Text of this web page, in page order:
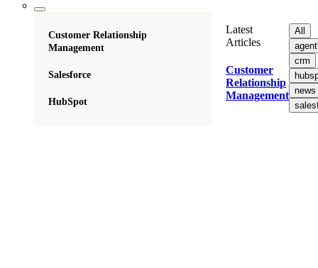
Customer Relationship
Management
Salesforce
HubSpot
Latest
Articles
Customer
Relationship
Management
All
crm
news